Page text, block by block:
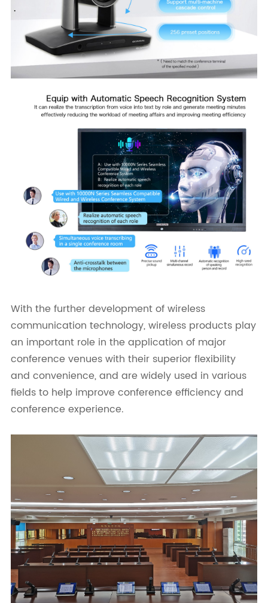
With the further development of wireless
communication technology, wireless products play
an important role in the application of major
conference venues with their superior flexibility
and convenience, and are widely used in various
fields to help improve conference efficiency and
conference experience.